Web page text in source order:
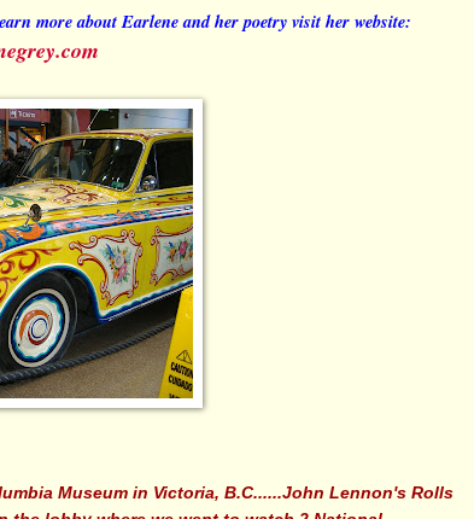
more about Earlene and her poetry visit her website:
Museum in Victoria, B.C......John Lennon's Rolls